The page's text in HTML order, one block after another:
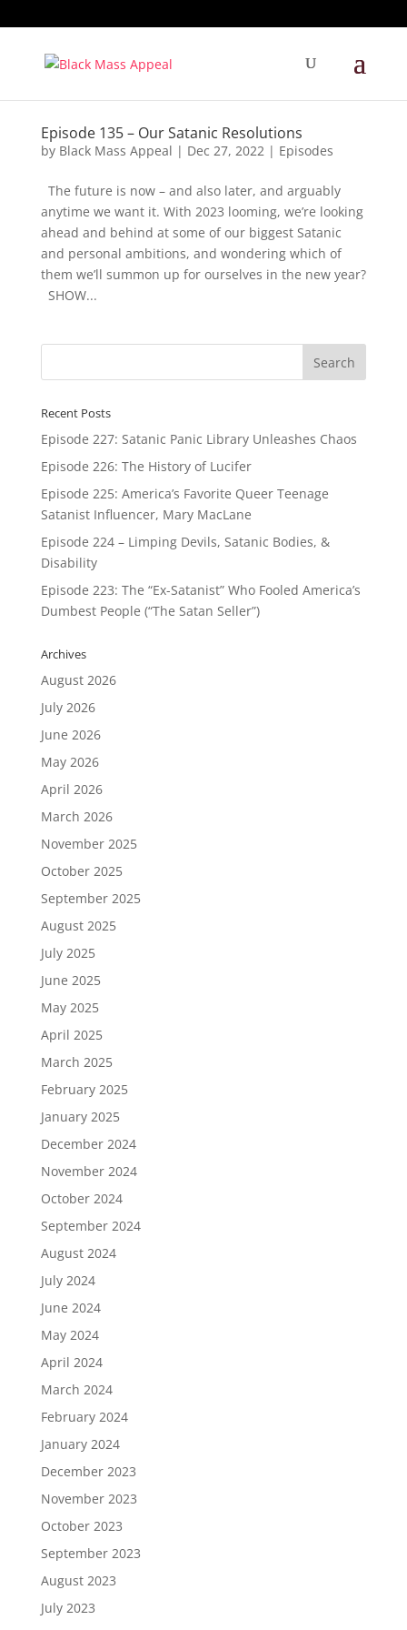
Episode 135 – Our Satanic Resolutions
by Black Mass Appeal | Dec 27, 2022| Episodes
The future is now – and also later, and arguably
anytime we want it. With 2023 looming, we’re looking
ahead and behind at some of our biggest Satanic
and personal ambitions, and wondering which of
them we’ll summon up for ourselves in the new year?
SHOW...
Recent Posts
Episode 227: Satanic Panic Library Unleashes Chaos
Episode 226: The History of Lucifer
Episode 225: America’s Favorite Queer Teenage
Satanist Influencer, Mary MacLane
Episode 224 – Limping Devils, Satanic Bodies, &
Disability
Episode 223: The “Ex-Satanist” Who Fooled America’s
Dumbest People (“The Satan Seller”)
Archives
August 2026
July 2026
June 2026
May 2026
April 2026
March 2026
November 2025
October 2025
September 2025
August 2025
July 2025
June 2025
May 2025
April 2025
March 2025
February 2025
January 2025
December 2024
November 2024
October 2024
September 2024
August 2024
July 2024
June 2024
May 2024
April 2024
March 2024
February 2024
January 2024
December 2023
November 2023
October 2023
September 2023
August 2023
July 2023